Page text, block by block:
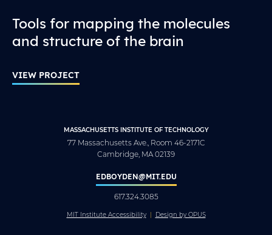
Tools for mapping the molecules
and structure of the brain
VIEW PROJECT
MASSACHUSETTS INSTITUTE OF TECHNOLOGY
77 Massachusetts Ave., Room 46-2171C
Cambridge, MA 02139
EDBOYDEN@MIT.EDU
617.324.3085
MIT Institute Accessibility Design by OPUS